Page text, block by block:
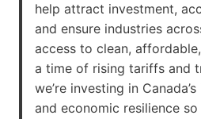
help attract investment,
and ensure industries
access to clean,
a time of rising tariffs and
we’re investing in
and economic resilience